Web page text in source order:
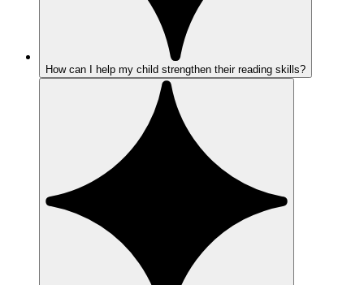
How can I help my child strengthen their reading skills?